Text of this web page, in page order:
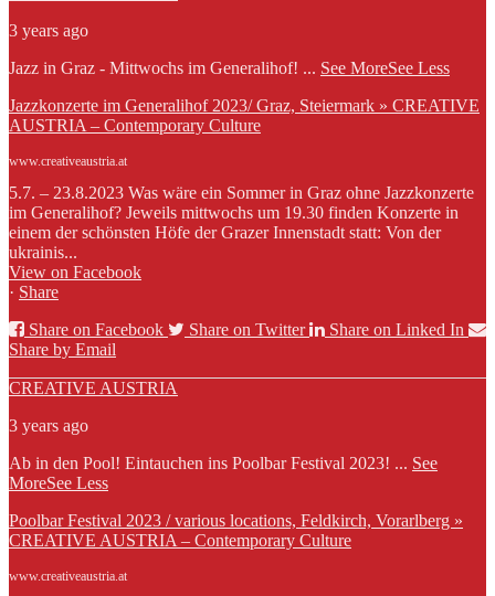
3 years ago
Jazz in Graz - Mittwochs im Generalihof! ... See MoreSee Less
Jazzkonzerte im Generalihof 2023/ Graz, Steiermark » CREATIVE
AUSTRIA – Contemporary Culture
www.creativeaustria.at
5.7. – 23.8.2023 Was wäre ein Sommer in Graz ohne Jazzkonzerte
im Generalihof? Jeweils mittwochs um 19.30 finden Konzerte in
einem der schönsten Höfe der Grazer Innenstadt statt: Von der
ukrainis...
View on Facebook
· Share
Share on Facebook
Share on Twitter
Share on Linked In
Share by Email
CREATIVE AUSTRIA
3 years ago
Ab in den Pool! Eintauchen ins Poolbar Festival 2023! ... See
MoreSee Less
Poolbar Festival 2023 / various locations, Feldkirch, Vorarlberg »
CREATIVE AUSTRIA – Contemporary Culture
www.creativeaustria.at